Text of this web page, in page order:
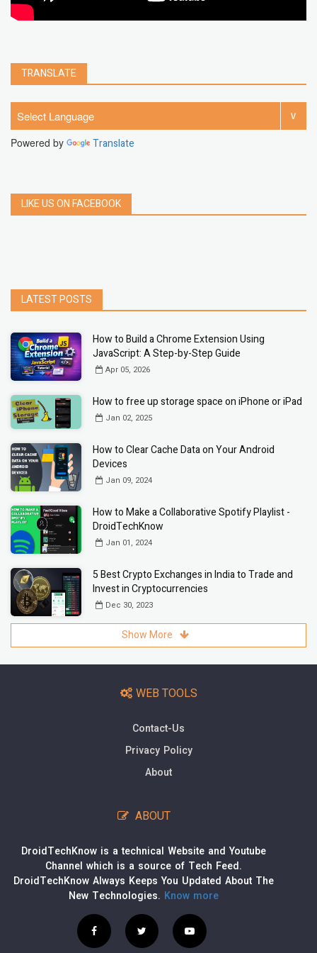
TRANSLATE
Powered by Translate
LIKE US ON FACEBOOK
LATEST POSTS
How to Build a Chrome Extension Using
JavaScript: A Step-by-Step Guide
Apr 05, 2026
How to free up storage space on iPhone or iPad
Jan 02, 2025
How to Clear Cache Data on Your Android
Devices
Jan 09, 2024
How to Make a Collaborative Spotify Playlist -
DroidTechKnow
Jan 01, 2024
5 Best Crypto Exchanges in India to Trade and
Invest in Cryptocurrencies
Dec 30, 2023
Show More
WEB TOOLS
Contact-Us
Privacy Policy
About
ABOUT
DroidTechKnow is a technical Website and Youtube
Channel which is a source of Tech Feed.
DroidTechKnow Always Keeps You Updated About The
New Technologies. Know more